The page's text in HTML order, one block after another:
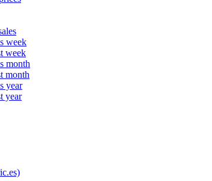
week
week
month
month
year
year